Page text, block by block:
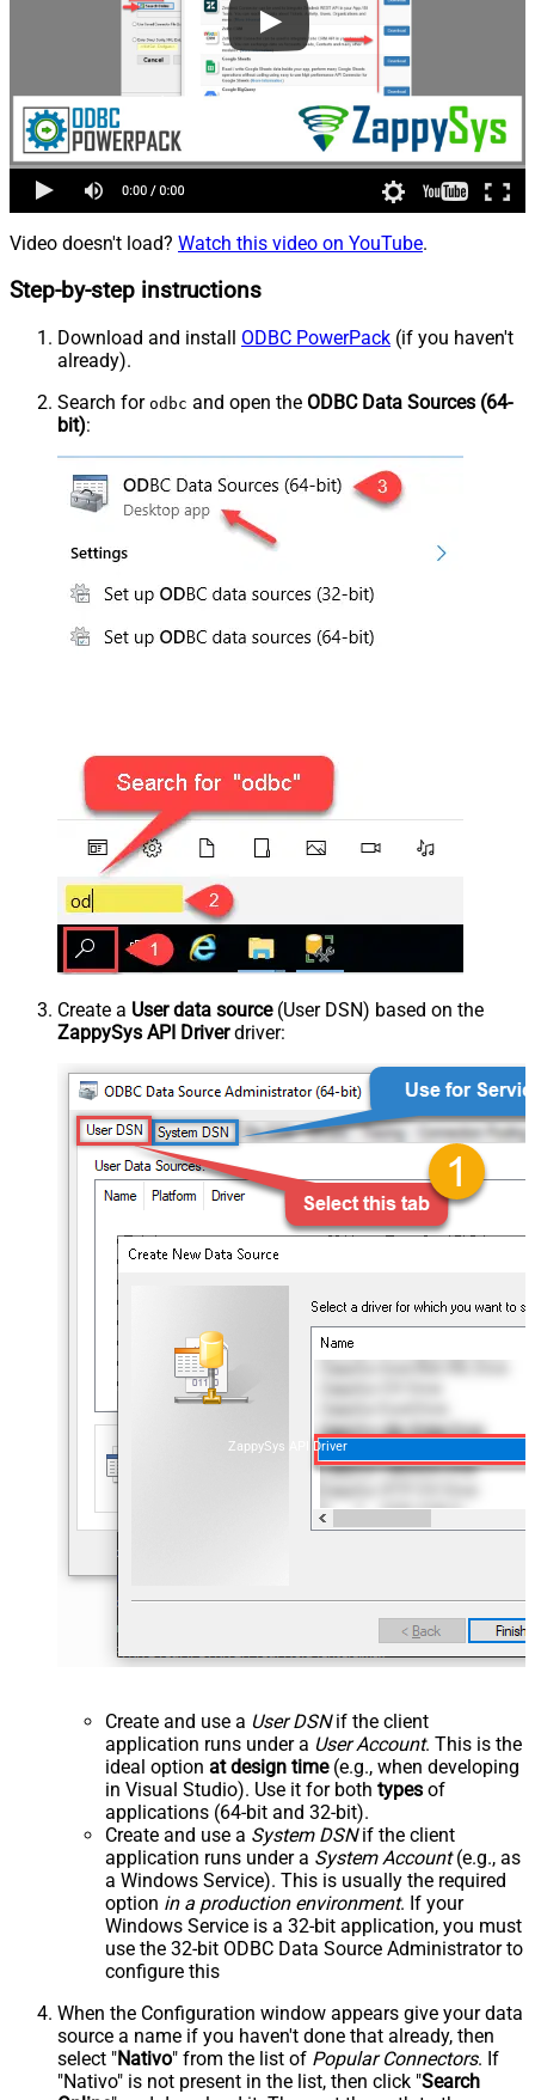
Video doesn't load? Watch this video on YouTube.
Step-by-step instructions
Download and install ODBC PowerPack (if you haven't
already).
Search for odbc and open the ODBC Data Sources (64-
bit):
Create a User data source(User DSN) based on the
ZappySys API Driverdriver:
ZappySys API Driver
Create and use a User DSNif the client
application runs under a User Account. This is the
ideal option at design time(e.g., when developing
in Visual Studio). Use it for both types of
applications (64-bit and 32-bit).
Create and use a System DSNif the client
application runs under a System Account(e.g., as
a Windows Service). This is usually the required
option in a production environment. If your
Windows Service is a 32-bit application, you must
use the 32-bit ODBC Data Source Administrator to
configure this
When the Configuration window appears give your data
source a name if you haven't done that already, then
select "Nativo" from the list of Popular Connectors. If
"Nativo" is not present in the list, then click "Search